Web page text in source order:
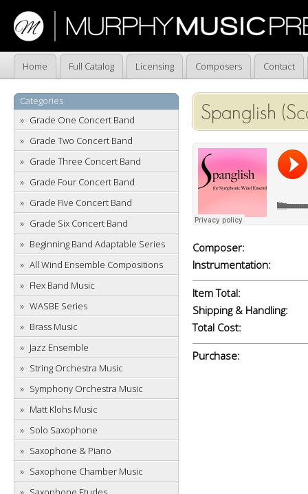
Home Full Catalog Licensing Composers Contact
Categories
Grade One Concert Band
Grade Two Concert Band
Grade Three Concert Band
Grade Four Concert Band
Grade Five Concert Band
Grade Six Concert Band
Beginning Band Adaptable Series
All Wind Ensemble Compositions
Flex Band Music
WASBE Series
Brass Music
Jazz Ensemble
String Orchestra Music
Symphony Orchestra Music
Matt Klohs Music
Solo Saxophone
Saxophone & Piano
Saxophone Chamber Music
Spanglish
Composer:
Instrumentation:
Item Total:
Shipping & Handling:
Total Cost:
Purchase: